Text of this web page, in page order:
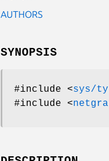
AUTHORS
SYNOPSIS
#include <sys/
#include <